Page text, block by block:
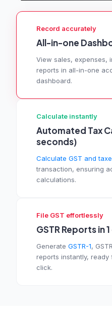
Record accurately
All-in-one
View sales, expenses,
reports in all-in-one
dashboard.
Calculate instantly
Automated Tax
seconds)
Calculate GST and
transaction, ensuring
calculations.
File GST effortlessly
GSTR Reports in
Generate GSTR-1,
reports instantly,
click.